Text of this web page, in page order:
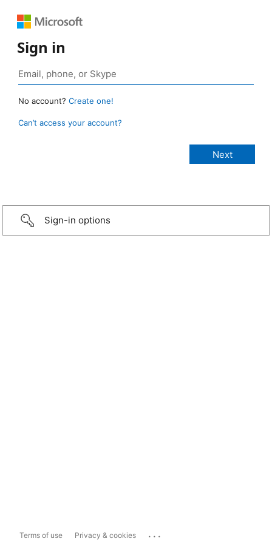
Sign in
No account? Create one!
Can’t access your account?
Sign-in options
Terms of use Privacy & cookies ...